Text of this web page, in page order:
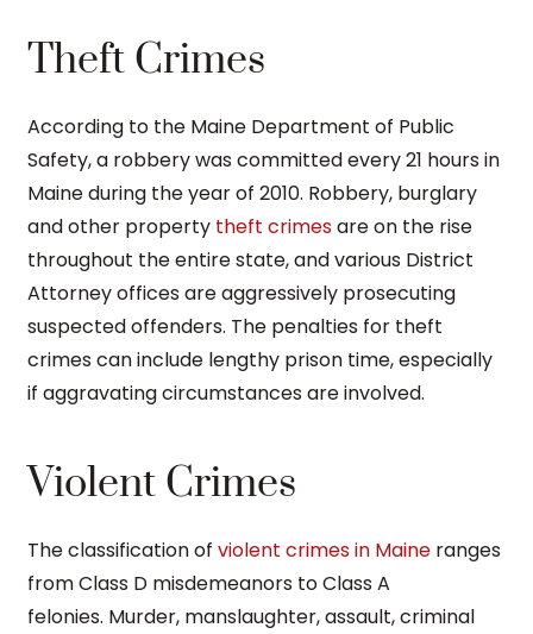
Theft Crimes
According to the Maine Department of Public
Safety, a robbery was committed every 21 hours in
Maine during the year of 2010. Robbery, burglary
and other property theft crimesare on the rise
throughout the entire state, and various District
Attorney offices are aggressively prosecuting
suspected offenders. The penalties for theft
crimes can include lengthy prison time, especially
if aggravating circumstances are involved.
Violent Crimes
The classification of violent crimes in Maine ranges
from Class D misdemeanors to Class A
felonies. Murder, manslaughter, assault, criminal